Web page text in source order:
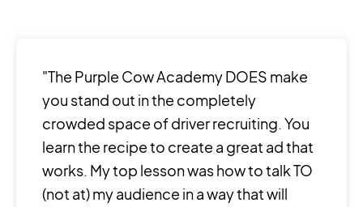
"The Purple Cow Academy DOES make
you stand out in the completely
crowded space of driver recruiting. You
learn the recipe to create a great ad that
works. My top lesson was how to talk TO
(not at) my audience in a way that will